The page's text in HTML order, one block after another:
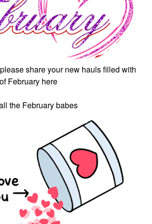
share your new hauls filled with
February here
the February babes